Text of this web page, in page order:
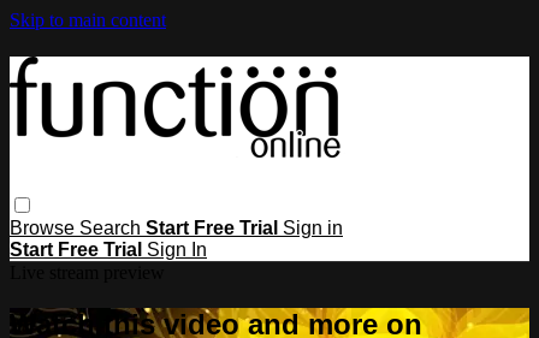
Skip to main content
Browse Search Start Free Trial Sign in
Start Free Trial Sign In
Watch this video and more on